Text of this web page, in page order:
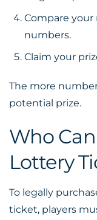
Compare
numbers.
Claim your
The more
potential prize.
Who
Lottery
To legally
ticket, players